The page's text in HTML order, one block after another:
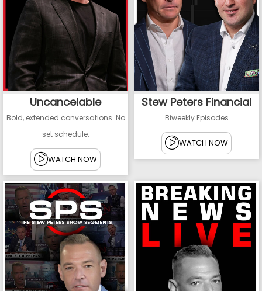
Uncancelable
Bold, extended conversations. No
set schedule.
WATCH NOW
Stew Peters Financial
Biweekly Episodes
WATCH NOW